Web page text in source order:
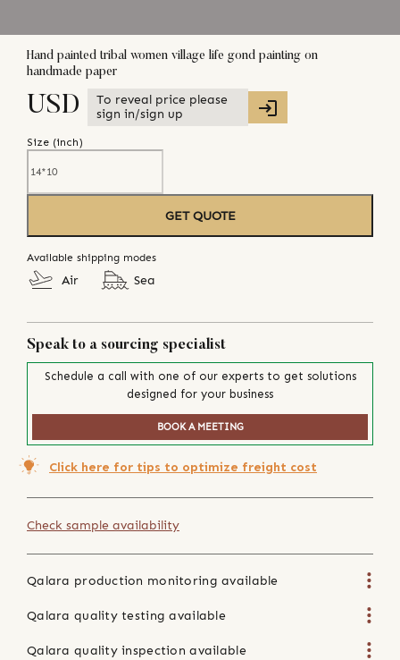
Hand painted tribal women village life gond painting on
handmade paper
USD
To reveal price please
sign in/sign up
Size (inch)
GET QUOTE
Available shipping modes
Air Sea
Speak to a sourcing specialist
Schedule a call with one of our experts to get solutions
designed for your business
BOOK A MEETING
Click here for tips to optimize freight cost
Check sample availability
Qalara production monitoring available
Qalara quality testing available
Qalara quality inspection available